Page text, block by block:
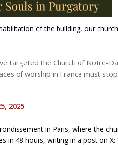
of the building, our
targeted the Church of Notre-
of worship in France must stop.
2025
in Paris, where the
in 48 hours, writing in a post on X: